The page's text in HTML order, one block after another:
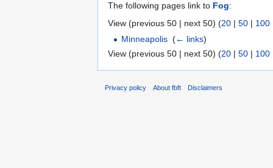
The following pages link to Fog:
View (previous 50 | next 50) (20 | 50 | 100
Minneapolis ‎(← links)
View (previous 50 | next 50) (20 | 50 | 100
Privacy policy About fbft Disclaimers